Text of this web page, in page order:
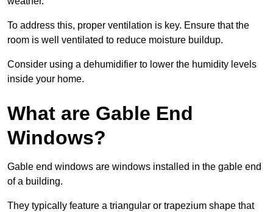
To address this, proper ventilation is key. Ensure that the
room is well ventilated to reduce moisture buildup.
Consider using a dehumidifier to lower the humidity levels
inside your home.
What are Gable End
Windows?
Gable end windows are windows installed in the gable end
of a building.
They typically feature a triangular or trapezium shape that